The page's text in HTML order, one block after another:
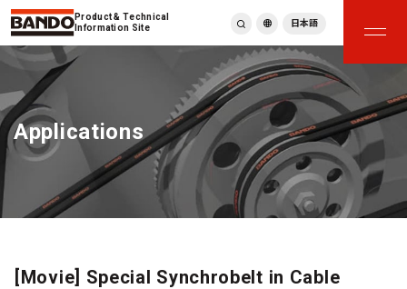
Product & Technical
Information Site
English
繁體中文
ภาษาไทย
Tiếng Việt
한국어
Deutsch
Türkçe
Español
日本語
Applications
[Movie] Special Synchrobelt in Cable